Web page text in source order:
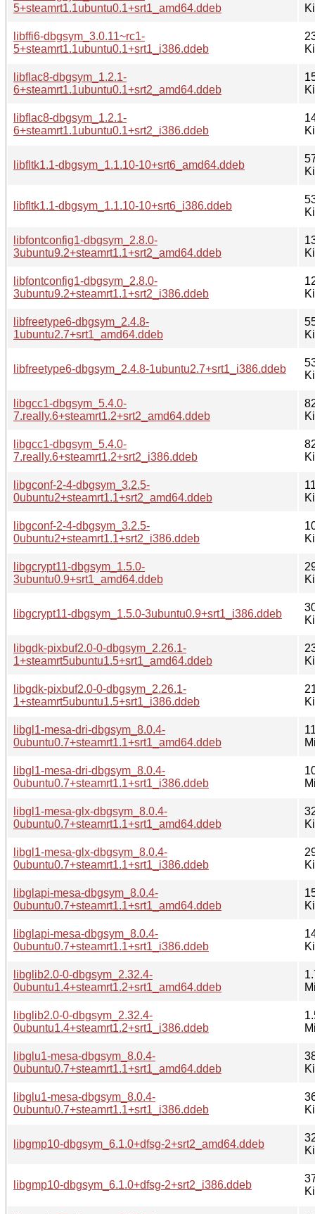
5+steamrt1.1ubuntu0.1+srt1_amd64.ddeb
libffi6-dbgsym_3.0.11~rc1-
5+steamrt1.1ubuntu0.1+srt1_i386.ddeb
libflac8-dbgsym_1.2.1-
6+steamrt1.1ubuntu0.1+srt2_amd64.ddeb
libflac8-dbgsym_1.2.1-
6+steamrt1.1ubuntu0.1+srt2_i386.ddeb
libfltk1.1-dbgsym_1.1.10-10+srt6_amd64.ddeb
libfltk1.1-dbgsym_1.1.10-10+srt6_i386.ddeb
libfontconfig1-dbgsym_2.8.0-
3ubuntu9.2+steamrt1.1+srt2_amd64.ddeb
libfontconfig1-dbgsym_2.8.0-
3ubuntu9.2+steamrt1.1+srt2_i386.ddeb
libfreetype6-dbgsym_2.4.8-
1ubuntu2.7+srt1_amd64.ddeb
libfreetype6-dbgsym_2.4.8-1ubuntu2.7+srt1_i386.ddeb
libgcc1-dbgsym_5.4.0-
7.really.6+steamrt1.2+srt2_amd64.ddeb
libgcc1-dbgsym_5.4.0-
7.really.6+steamrt1.2+srt2_i386.ddeb
libgconf-2-4-dbgsym_3.2.5-
0ubuntu2+steamrt1.1+srt2_amd64.ddeb
libgconf-2-4-dbgsym_3.2.5-
0ubuntu2+steamrt1.1+srt2_i386.ddeb
libgcrypt11-dbgsym_1.5.0-
3ubuntu0.9+srt1_amd64.ddeb
libgcrypt11-dbgsym_1.5.0-3ubuntu0.9+srt1_i386.ddeb
libgdk-pixbuf2.0-0-dbgsym_2.26.1-
1+steamrt5ubuntu1.5+srt1_amd64.ddeb
libgdk-pixbuf2.0-0-dbgsym_2.26.1-
1+steamrt5ubuntu1.5+srt1_i386.ddeb
libgl1-mesa-dri-dbgsym_8.0.4-
0ubuntu0.7+steamrt1.1+srt1_amd64.ddeb
libgl1-mesa-dri-dbgsym_8.0.4-
0ubuntu0.7+steamrt1.1+srt1_i386.ddeb
libgl1-mesa-glx-dbgsym_8.0.4-
0ubuntu0.7+steamrt1.1+srt1_amd64.ddeb
libgl1-mesa-glx-dbgsym_8.0.4-
0ubuntu0.7+steamrt1.1+srt1_i386.ddeb
libglapi-mesa-dbgsym_8.0.4-
0ubuntu0.7+steamrt1.1+srt1_amd64.ddeb
libglapi-mesa-dbgsym_8.0.4-
0ubuntu0.7+steamrt1.1+srt1_i386.ddeb
libglib2.0-0-dbgsym_2.32.4-
0ubuntu1.4+steamrt1.2+srt1_amd64.ddeb
libglib2.0-0-dbgsym_2.32.4-
0ubuntu1.4+steamrt1.2+srt1_i386.ddeb
libglu1-mesa-dbgsym_8.0.4-
0ubuntu0.7+steamrt1.1+srt1_amd64.ddeb
libglu1-mesa-dbgsym_8.0.4-
0ubuntu0.7+steamrt1.1+srt1_i386.ddeb
libgmp10-dbgsym_6.1.0+dfsg-2+srt2_amd64.ddeb
libgmp10-dbgsym_6.1.0+dfsg-2+srt2_i386.ddeb